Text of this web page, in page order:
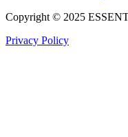
Copyright © 2025
Privacy Policy